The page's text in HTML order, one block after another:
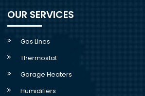
OUR SERVICES
Gas Lines
Thermostat
Garage Heaters
Humidifiers